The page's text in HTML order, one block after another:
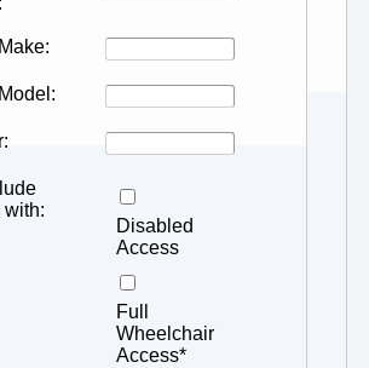
with
Disabled
Access
Full
Wheelchair
Access*